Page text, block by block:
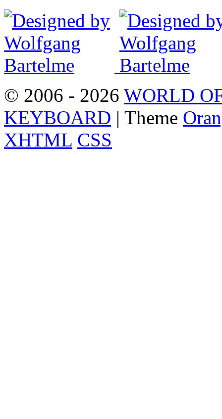
© 2006 - 2026 WORLD
KEYBOARD | Theme
XHTML CSS